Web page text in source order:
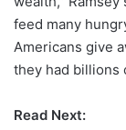
feed many
Americans give
they had billions
Read Next: